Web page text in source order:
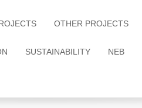
OTHER PROJECTS
SUSTAINABILITY NEB